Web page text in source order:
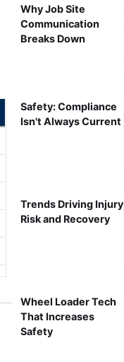
Why Job Site
Communication
Breaks Down
Safety: Compliance
Isn't Always Current
Trends Driving Injury
Risk and Recovery
Wheel Loader Tech
That Increases
Safety